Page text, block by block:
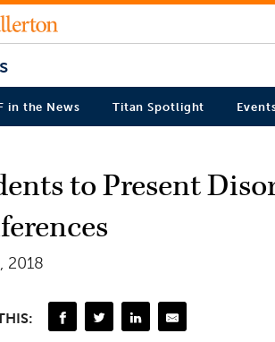
in the News Titan Spotlight
to Present
2018